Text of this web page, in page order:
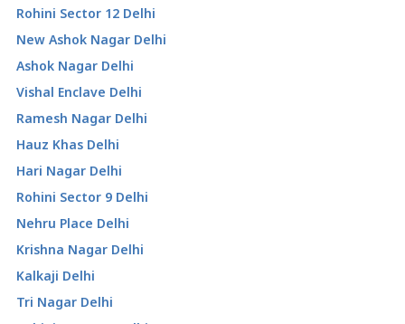
Rohini Sector 12 Delhi
New Ashok Nagar Delhi
Ashok Nagar Delhi
Vishal Enclave Delhi
Ramesh Nagar Delhi
Hauz Khas Delhi
Hari Nagar Delhi
Rohini Sector 9 Delhi
Nehru Place Delhi
Krishna Nagar Delhi
Kalkaji Delhi
Tri Nagar Delhi